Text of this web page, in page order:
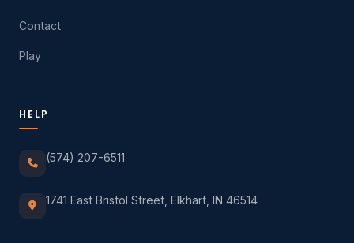
Contact
Play
HELP
(574) 207-6511
1741 East Bristol Street, Elkhart, IN 46514